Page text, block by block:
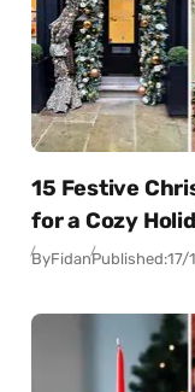
15 Festive
for a Cozy
ByFidanPublished:17/